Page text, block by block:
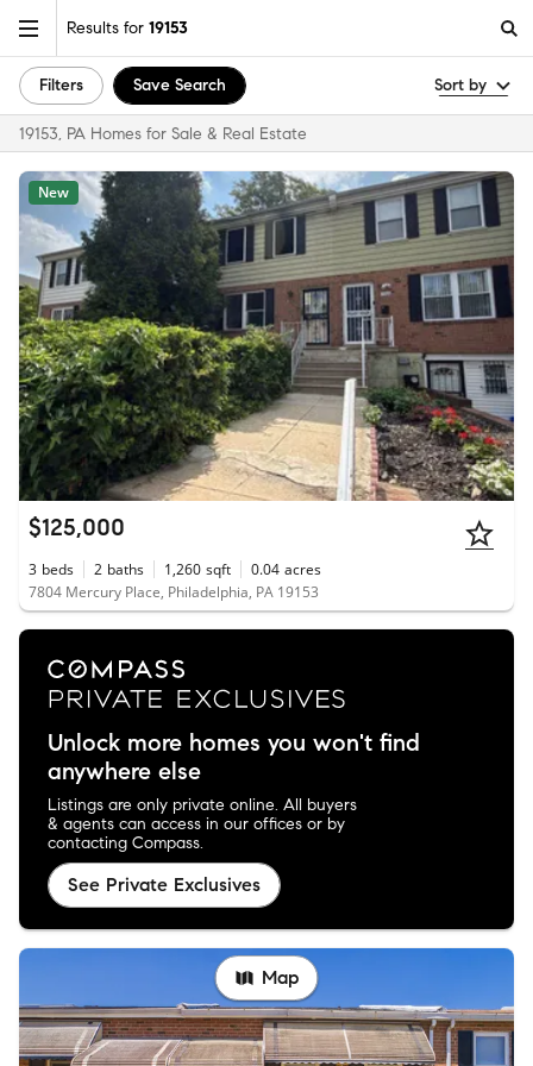
Results for 19153
Filters Save Search Sort by
19153, PA Homes for Sale & Real Estate
New
$125,000
3 beds 2 baths 1,260 sqft 0.04 acres
7804 Mercury Place, Philadelphia, PA 19153
Unlock more homes you won't find
anywhere else
Listings are only private online. All buyers
& agents can access in our offices or by
contacting Compass.
See Private Exclusives
Map